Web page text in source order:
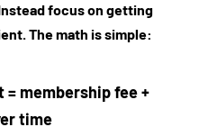
focus on getting
. The math is simple:
= membership fee +
time